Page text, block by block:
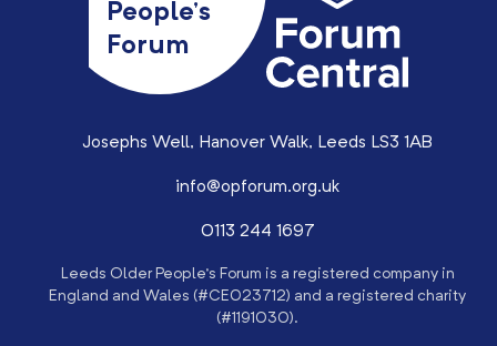
People’s
Forum
Josephs Well, Hanover Walk, Leeds LS3 1AB
info@opforum.org.uk
0113 244 1697
Leeds Older People’s Forum is a registered company in
England and Wales (#CE023712) and a registered charity
(#1191030).